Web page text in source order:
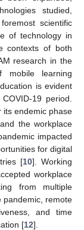
studied,
scientific
of technology in
contexts of both
research in the
mobile learning
is evident
19 period.
its endemic phase
the workplace
impacted
for digital
[10]. Working
workplace
from multiple
pandemic, remote
and time
[12].